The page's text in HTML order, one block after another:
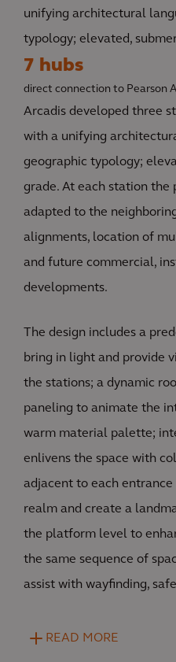
unifying architectural
typology; elevated,
7 hubs
direct connection to Pearson
Arcadis developed three
with a unifying
geographic typology;
grade. At each station the
adapted to the
alignments, location of
and future commercial,
developments.
The design includes a
bring in light and provide
the stations; a dynamic
paneling to animate the
warm material palette;
enlivens the space with
adjacent to each
realm and create a
the platform level to
the same sequence of
assist with wayfinding,
READ MORE